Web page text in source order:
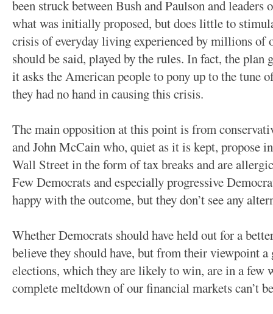
been struck between Bush and Paulson and
what was initially proposed, but does little to
crisis of everyday living experienced by millions
should be said, played by the rules. In fact, the
it asks the American people to pony up to the tune
they had no hand in causing this crisis.
The main opposition at this point is from
and John McCain who, quiet as it is kept, propose
Wall Street in the form of tax breaks and are
Few Democrats and especially progressive
happy with the outcome, but they don’t see any
Whether Democrats should have held out for a
believe they should have, but from their viewpoint a
elections, which they are likely to win, are in a few
complete meltdown of our financial markets can’t